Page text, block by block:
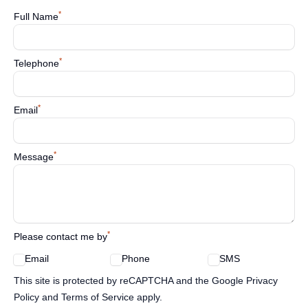
Full Name*
Telephone*
Email*
Message*
Please contact me by*
Email Phone SMS
Google reCaptcha TnCs
This site is protected by reCAPTCHA and the Google Privacy
Policy and Terms of Service apply.